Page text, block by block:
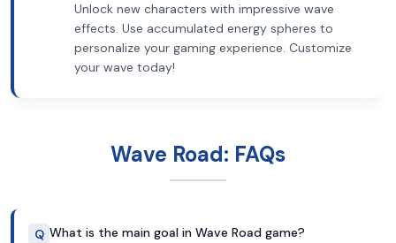
Unlock new characters with impressive wave
effects. Use accumulated energy spheres to
personalize your gaming experience. Customize
your wave today!
Wave Road: FAQs
Q What is the main goal in Wave Road game?